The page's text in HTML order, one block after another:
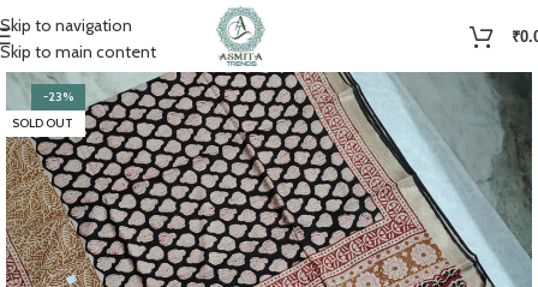
Skip to navigation
Skip to main content
₹
-23%
SOLD OUT